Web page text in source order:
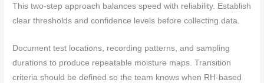
This two-step approach balances speed with reliability. Establish
clear thresholds and confidence levels before collecting data.
Document test locations, recording patterns, and sampling
durations to produce repeatable moisture maps. Transition
criteria should be defined so the team knows when RH-based